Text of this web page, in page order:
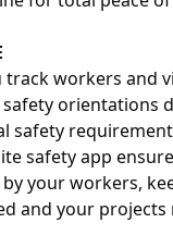
track workers and
orientations
safety
safety app
your workers,
and your projects